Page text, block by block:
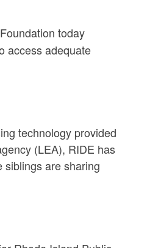
today
access adequate
technology provided
(LEA), RIDE has
siblings are sharing